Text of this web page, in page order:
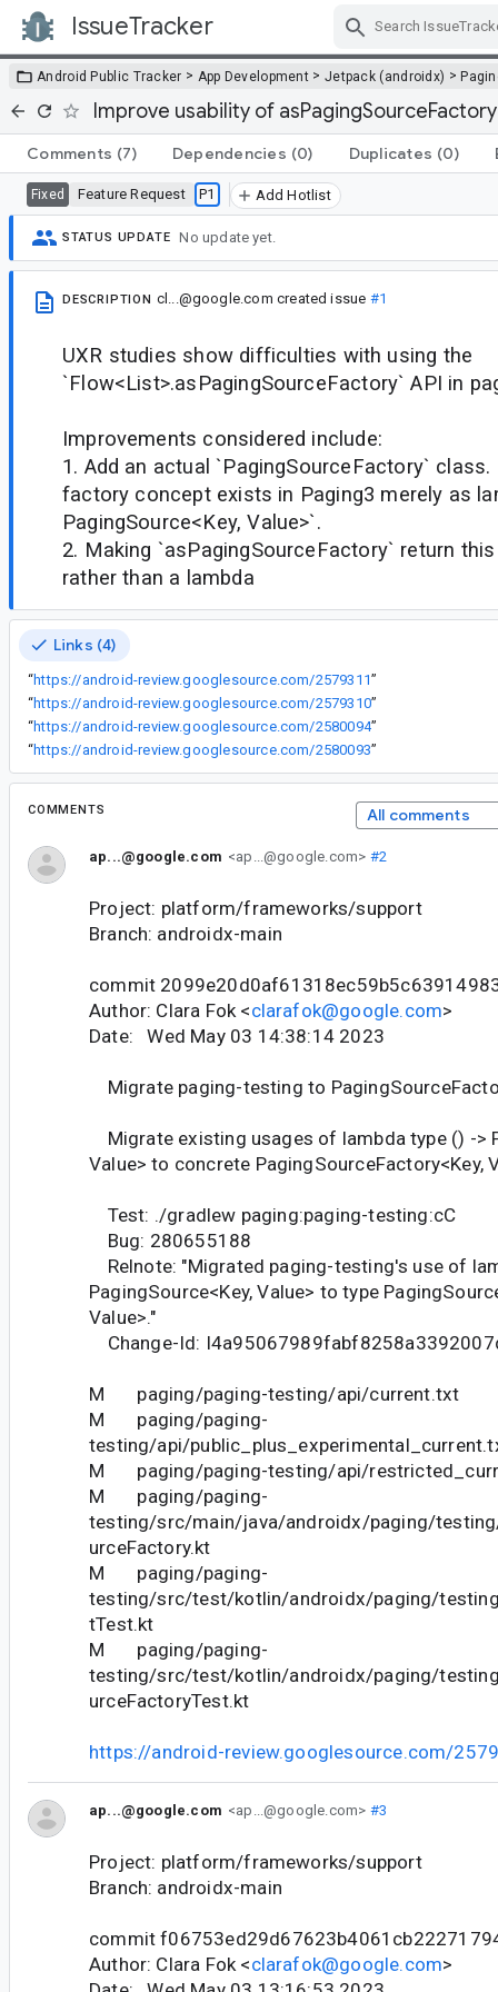
IssueTracker
Android Public Tracker > App Development > Jetpack (androidx) >
Improve usability of
Comments (7) Dependencies (0) Duplicates (0)
Fixed Feature Request P1 Add Hotlist
STATUS UPDATE No update yet.
DESCRIPTION cl...@google.com created issue #1
UXR studies show difficulties with using the
`Flow<List>.asPagingSourceFactory` API in
Improvements considered include:
1. Add an actual `PagingSourceFactory`
factory concept exists in Paging3 merely as
PagingSource<Key, Value>`.
2. Making `asPagingSourceFactory` return
rather than a lambda
Links (4)
“https://android-review.googlesource.com/2579311”
“https://android-review.googlesource.com/2579310”
“https://android-review.googlesource.com/2580094”
“https://android-review.googlesource.com/2580093”
COMMENTS All comments
ap...@google.com <ap...@google.com> #2
Project: platform/frameworks/support
Branch: androidx-main
commit
Author: Clara Fok <clarafok@google.com>
Date: Wed May 03 14:38:14 2023
Migrate paging-testing to
Migrate existing usages of lambda type () ->
Value> to concrete PagingSourceFactory<Key,
Test: ./gradlew paging:paging-testing:cC
Bug: 280655188
Relnote: "Migrated paging-testing's use of
PagingSource<Key, Value> to type
Value>."
Change-Id:
M paging/paging-testing/api/current.txt
M paging/paging-
testing/api/
M paging/paging-testing/api/
M paging/paging-
testing/src/main/java/androidx/paging/
urceFactory.kt
M paging/paging-
testing/src/test/kotlin/androidx/paging/
tTest.kt
M paging/paging-
testing/src/test/kotlin/androidx/paging/
urceFactoryTest.kt
https://android-review.googlesource.com/
ap...@google.com <ap...@google.com> #3
Project: platform/frameworks/support
Branch: androidx-main
commit
Author: Clara Fok <clarafok@google.com>